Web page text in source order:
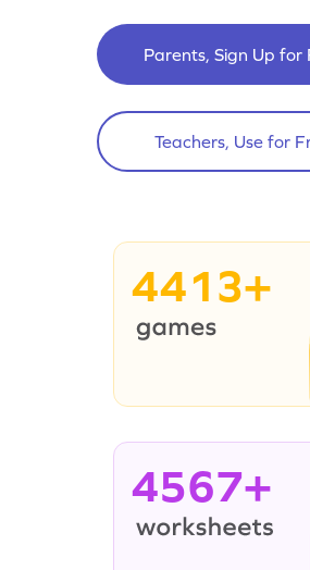
Parents, Sign Up for
Teachers, Use for
4413+
4567+